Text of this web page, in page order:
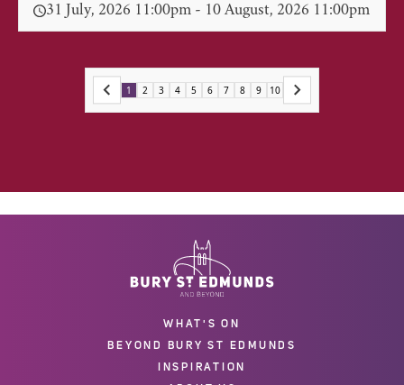
31 July, 2026 11:00pm - 10 August, 2026 11:00pm
1 2 3 4 5 6 7 8 9 10
WHAT'S ON
BEYOND BURY ST EDMUNDS
INSPIRATION